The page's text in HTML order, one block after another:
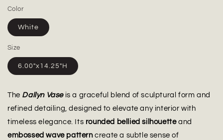
Color
White
Size
6.00"x14.25"H
The Dallyn Vaseis a graceful blend of sculptural form and
refined detailing, designed to elevate any interior with
timeless elegance. Its rounded bellied silhouetteand
embossed wave patterncreate a subtle sense of